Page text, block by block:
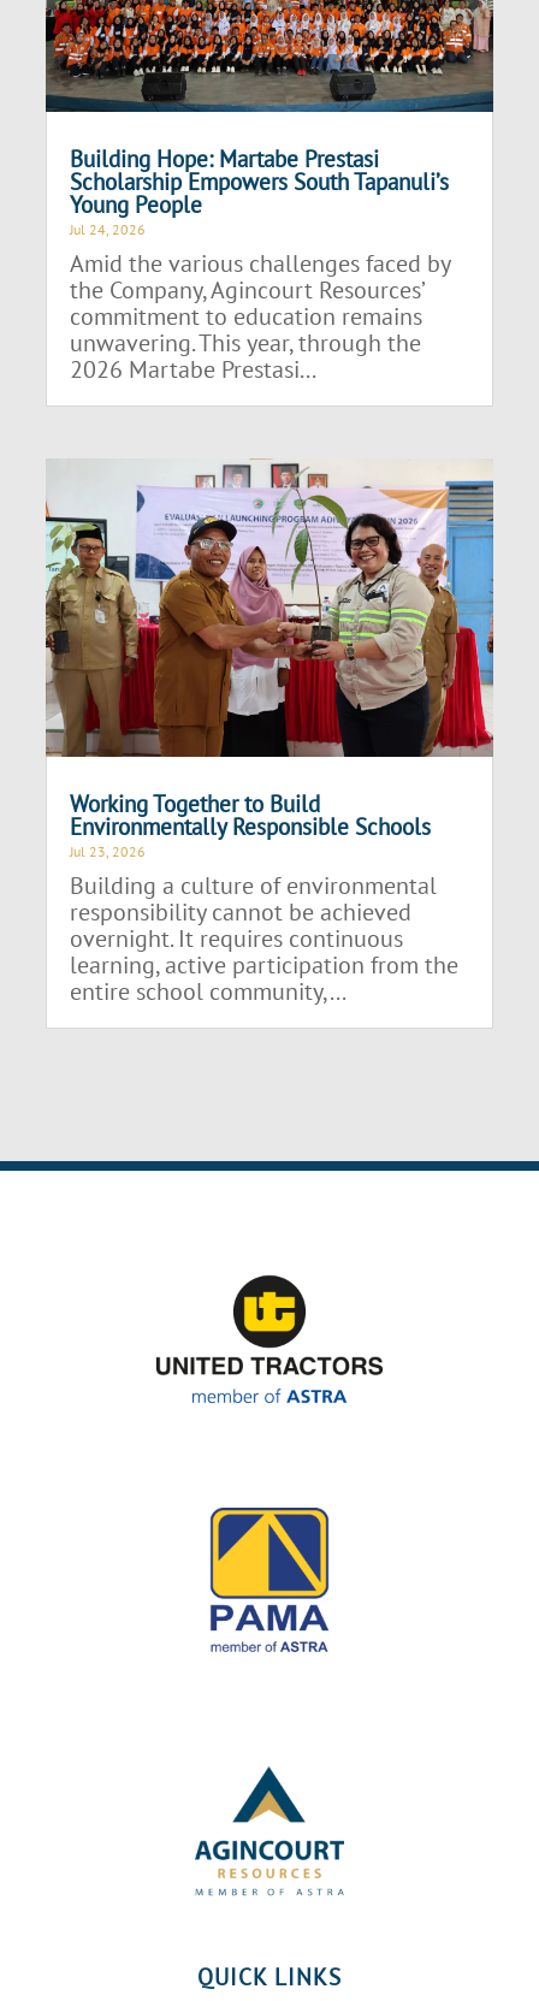
Building Hope: Martabe Prestasi
Scholarship Empowers South Tapanuli’s
Young People
Jul 24, 2026
Amid the various challenges faced by
the Company, Agincourt Resources’
commitment to education remains
unwavering. This year, through the
2026 Martabe Prestasi...
Working Together to Build
Environmentally Responsible Schools
Jul 23, 2026
Building a culture of environmental
responsibility cannot be achieved
overnight. It requires continuous
learning, active participation from the
entire school community,...
QUICK LINKS